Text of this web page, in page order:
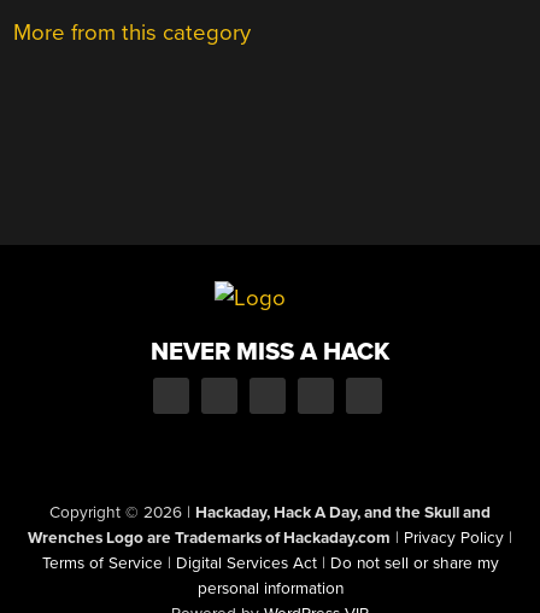
More from this category
NEVER MISS A HACK
Copyright © 2026 | Hackaday, Hack A Day, and the Skull and
Wrenches Logo are Trademarks of Hackaday.com | Privacy Policy |
Terms of Service | Digital Services Act | Do not sell or share my
personal information